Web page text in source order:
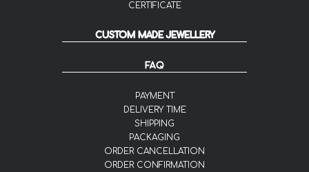
CERTIFICATE
CUSTOM MADE JEWELLERY
FAQ
PAYMENT
DELIVERY TIME
SHIPPING
PACKAGING
ORDER CANCELLATION
ORDER CONFIRMATION